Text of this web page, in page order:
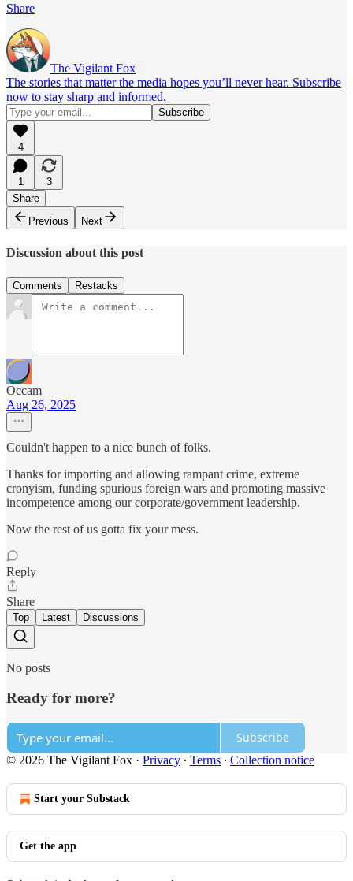
Share
The Vigilant Fox
The stories that matter the media hopes you’ll never hear. Subscribe
now to stay sharp and informed.
4
1
3
Share
Previous
Next
Discussion about this post
Comments Restacks
Occam
Aug 26, 2025
Couldn't happen to a nice bunch of folks.
Thanks for importing and allowing rampant crime, extreme
cronyism, funding spurious foreign wars and promoting massive
incompetence among our corporate/government leadership.
Now the rest of us gotta fix your mess.
Reply
Share
Top Latest Discussions
No posts
Ready for more?
Subscribe
© 2026 The Vigilant Fox · Privacy ∙ Terms ∙ Collection notice
Start your Substack
Get the app